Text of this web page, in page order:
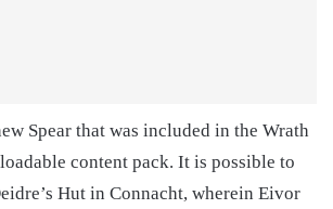
Spear that was included in the Wrath
content pack. It is possible to
Hut in Connacht, wherein Eivor